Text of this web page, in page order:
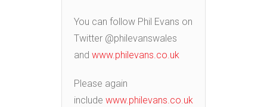
You can follow Phil Evans on
Twitter @philevanswales
and www.philevans.co.uk
Please again
include www.philevans.co.uk